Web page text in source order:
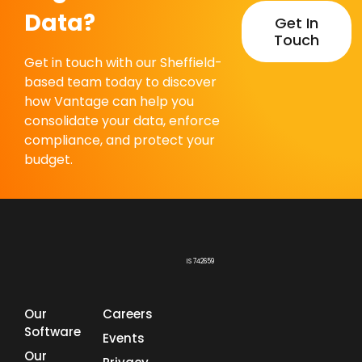
Data?
Get in touch with our Sheffield-
based team today to discover
how Vantage can help you
consolidate your data, enforce
compliance, and protect your
budget.
Get In
Touch
IS 742659
Our
Software
Our
Careers
Events